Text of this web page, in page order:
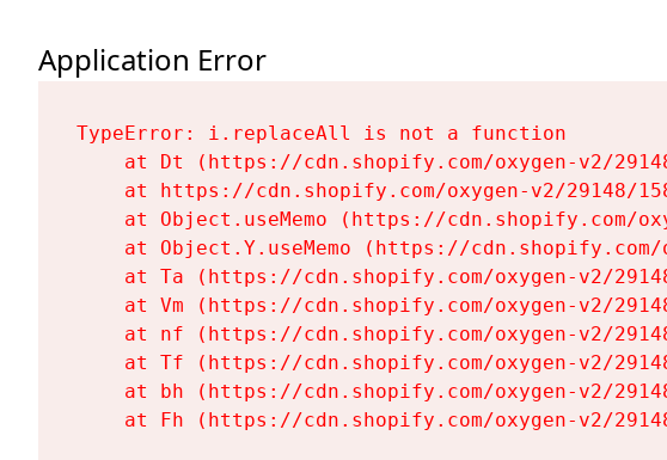
Application Error
TypeError: i.replaceAll is not a function
at Dt (https://cdn.shopify.com/oxygen-v2/
at https://cdn.shopify.com/oxygen-v2/29148/
at Object.useMemo (https://cdn.shopify.com/
at Object.Y.useMemo (https://
at Ta (https://cdn.shopify.com/oxygen-v2/
at Vm (https://cdn.shopify.com/oxygen-v2/
at nf (https://cdn.shopify.com/oxygen-v2/
at Tf (https://cdn.shopify.com/oxygen-v2/
at bh (https://cdn.shopify.com/oxygen-v2/
at Fh (https://cdn.shopify.com/oxygen-v2/